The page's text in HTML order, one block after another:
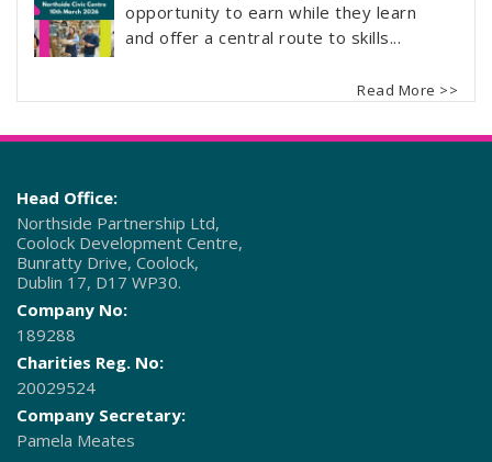
opportunity to earn while they learn
and offer a central route to skills...
Read More >>
Head Office:
Northside Partnership Ltd,
Coolock Development Centre,
Bunratty Drive, Coolock,
Dublin 17, D17 WP30.
Company No:
189288
Charities Reg. No:
20029524
Company Secretary:
Pamela Meates